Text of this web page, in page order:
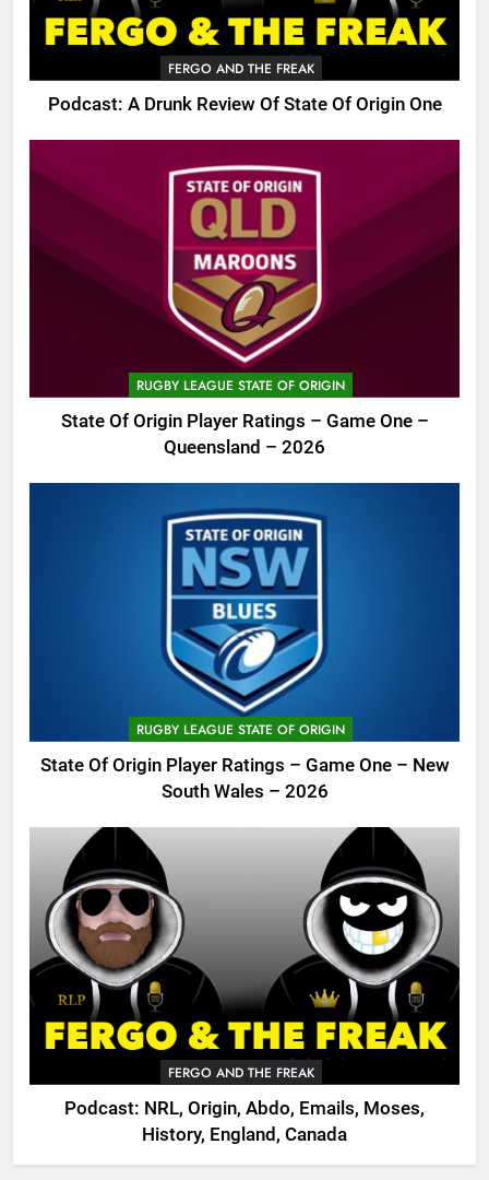
FERGO AND THE FREAK
Podcast: A Drunk Review Of State Of Origin One
RUGBY LEAGUE STATE OF ORIGIN
State Of Origin Player Ratings – Game One –
Queensland – 2026
RUGBY LEAGUE STATE OF ORIGIN
State Of Origin Player Ratings – Game One – New
South Wales – 2026
FERGO AND THE FREAK
Podcast: NRL, Origin, Abdo, Emails, Moses,
History, England, Canada